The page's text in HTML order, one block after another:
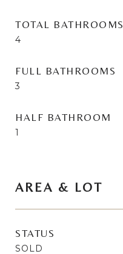
TOTAL BATHROOMS
4
FULL BATHROOMS
3
HALF BATHROOM
1
AREA & LOT
STATUS
SOLD